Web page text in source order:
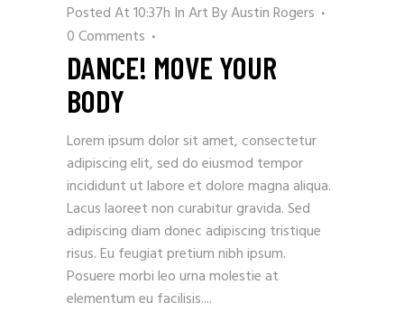
DANCE! MOVE YOUR
BODY
Posted At 10:37h InArtByAustin Rogers
0 Comments
Lorem ipsum dolor sit amet, consectetur
adipiscing elit, sed do eiusmod tempor
incididunt ut labore et dolore magna aliqua.
Lacus laoreet non curabitur gravida. Sed
adipiscing diam donec adipiscing tristique
risus. Eu feugiat pretium nibh ipsum.
Posuere morbi leo urna molestie at
elementum eu facilisis....